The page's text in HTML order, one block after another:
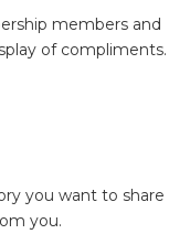
members and
of compliments.
you want to share
you.